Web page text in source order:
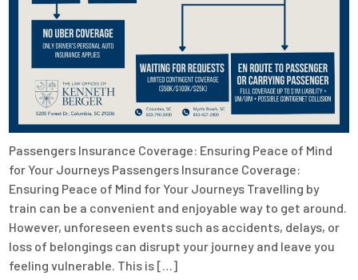
Passengers Insurance Coverage: Ensuring Peace of Mind
for Your Journeys Passengers Insurance Coverage:
Ensuring Peace of Mind for Your Journeys Travelling by
train can be a convenient and enjoyable way to get around.
However, unforeseen events such as accidents, delays, or
loss of belongings can disrupt your journey and leave you
feeling vulnerable. This is […]